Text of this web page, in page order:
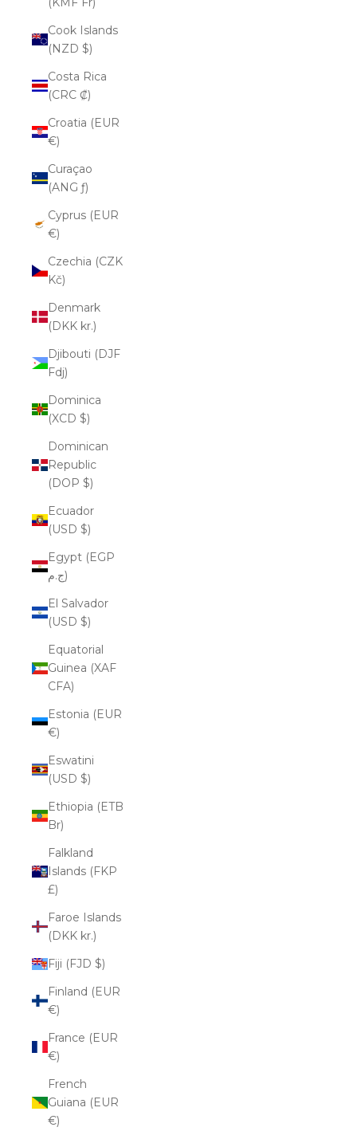
Cook Islands
(NZD $)
Costa Rica
(CRC ₡)
Croatia (EUR
€)
Curaçao
(ANG ƒ)
Cyprus (EUR
€)
Czechia (CZK
Kč)
Denmark
(DKK kr.)
Djibouti (DJF
Fdj)
Dominica
(XCD $)
Dominican
Republic
(DOP $)
Ecuador
(USD $)
Egypt (EGP
ج.م)
El Salvador
(USD $)
Equatorial
Guinea (XAF
CFA)
Estonia (EUR
€)
Eswatini
(USD $)
Ethiopia (ETB
Br)
Falkland
Islands (FKP
£)
Faroe Islands
(DKK kr.)
Fiji (FJD $)
Finland (EUR
€)
France (EUR
€)
French
Guiana (EUR
€)